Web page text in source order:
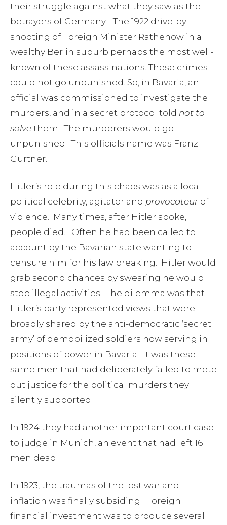
their struggle against what they saw as the
betrayers of Germany. The 1922 drive-by
shooting of Foreign Minister Rathenow in a
wealthy Berlin suburb perhaps the most well-
known of these assassinations. These crimes
could not go unpunished. So, in Bavaria, an
official was commissioned to investigate the
murders, and in a secret protocol told not to
solve them. The murderers would go
unpunished. This officials name was Franz
Gürtner.
Hitler’s role during this chaos was as a local
political celebrity, agitator and provocateur of
violence. Many times, after Hitler spoke,
people died. Often he had been called to
account by the Bavarian state wanting to
censure him for his law breaking. Hitler would
grab second chances by swearing he would
stop illegal activities. The dilemma was that
Hitler’s party represented views that were
broadly shared by the anti-democratic ‘secret
army’ of demobilized soldiers now serving in
positions of power in Bavaria. It was these
same men that had deliberately failed to mete
out justice for the political murders they
silently supported.
In 1924 they had another important court case
to judge in Munich, an event that had left 16
men dead.
In 1923, the traumas of the lost war and
inflation was finally subsiding. Foreign
financial investment was to produce several